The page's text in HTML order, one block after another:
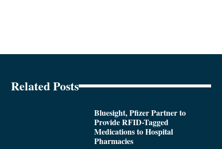
Related Posts
Bluesight, Pfizer Partner to
Provide RFID-Tagged
Medications to Hospital
Pharmacies